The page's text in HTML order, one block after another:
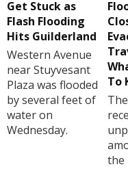
Get Stuck as
Flash Flooding
Hits Guilderland
Western Avenue
near Stuyvesant
Plaza was flooded
by several feet of
water on
Wednesday.
To
the